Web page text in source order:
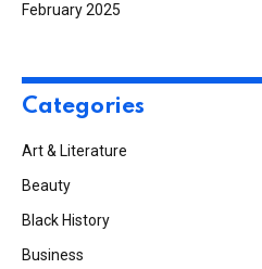
February 2025
Categories
Art & Literature
Beauty
Black History
Business